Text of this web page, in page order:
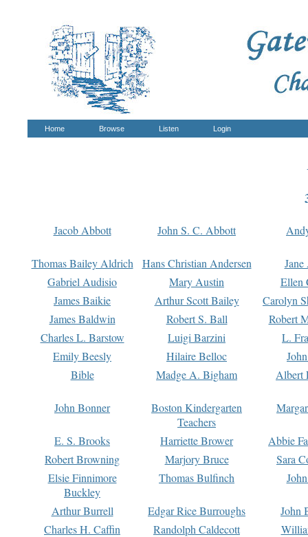
Home Browse Listen Login
Jacob Abbott John S. C. Abbott
Thomas Bailey Aldrich Hans Christian Andersen
Gabriel Audisio
Mary Austin
Ellen
James Baikie
Arthur Scott Bailey
Carolyn
James Baldwin
Robert S. Ball
Robert
Charles L. Barstow
Luigi Barzini
L.
Emily Beesly
Hilaire Belloc
Bible
Madge A. Bigham Albert
John Bonner
Boston Kindergarten
Teachers
E. S. Brooks Harriette Brower
Abbie
Robert Browning
Marjory Bruce
Sara
Elsie Finnimore
Buckley
Thomas Bulfinch
Arthur Burrell Edgar Rice Burroughs
John
Charles H. Caffin
Randolph Caldecott